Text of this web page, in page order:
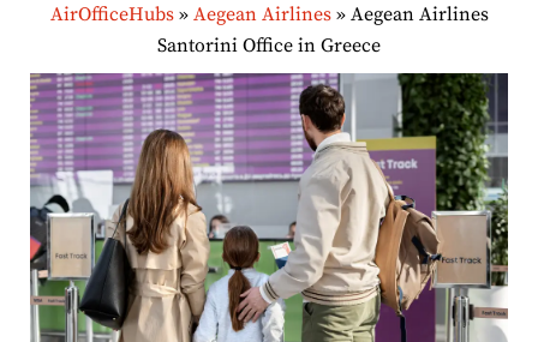
AirOfficeHubs» Aegean Airlines» Aegean Airlines
Santorini Office in Greece